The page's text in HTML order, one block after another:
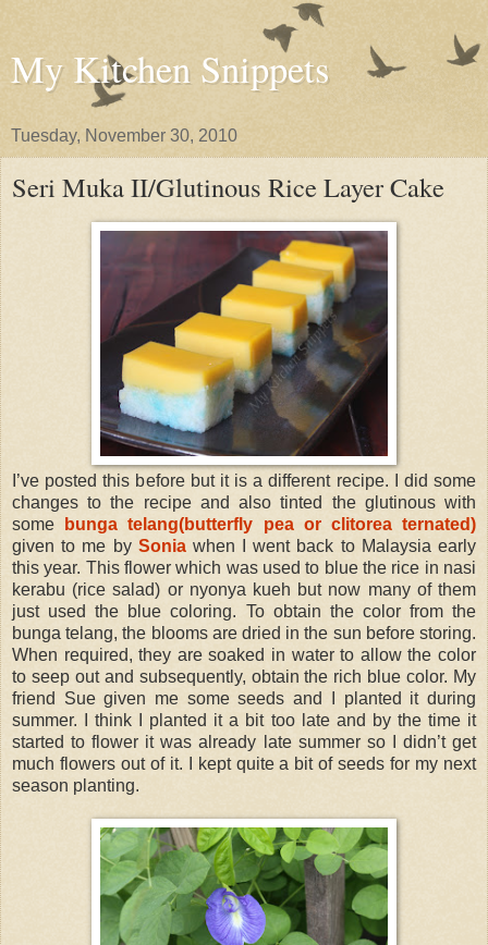
My Kitchen Snippets
Tuesday, November 30, 2010
Seri Muka II/Glutinous Rice Layer Cake
I’ve posted this before but it is a different recipe. I did some
changes to the recipe and also tinted the glutinous with
some
bunga telang(butterfly pea or clitorea ternated)
given to me by Soniawhen I went back to Malaysia early
this year. This flower which was used to blue the rice in nasi
kerabu (rice salad) or nyonya kueh but now many of them
just used the blue coloring. To obtain the color from the
bunga telang, the blooms are dried in the sun before storing.
When required, they are soaked in water to allow the color
to seep out and subsequently, obtain the rich blue color. My
friend Sue given me some seeds and I planted it during
summer. I think I planted it a bit too late and by the time it
started to flower it was already late summer so I didn’t get
much flowers out of it. I kept quite a bit of seeds for my next
season planting.